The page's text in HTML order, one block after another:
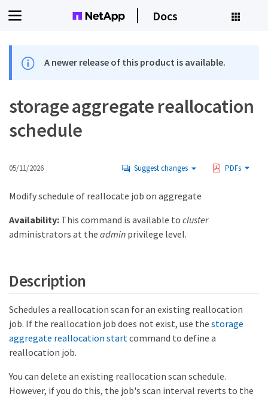
Docs
A newer release of this product is available.
storage aggregate reallocation
schedule
05/11/2026 Suggest changes PDFs
Modify schedule of reallocate job on aggregate
Availability:This command is available to cluster
administrators at the admin privilege level.
Description
Schedules a reallocation scan for an existing reallocation
job. If the reallocation job does not exist, use the storage
aggregate reallocation start command to define a
reallocation job.
You can delete an existing reallocation scan schedule.
However, if you do this, the job's scan interval reverts to the